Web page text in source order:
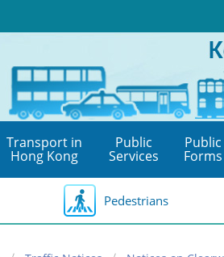
Transport in
Hong Kong
Public
Services
Public
Forms
Pedestrians